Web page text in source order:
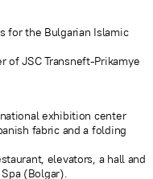
for the Bulgarian Islamic
of JSC Transneft-Prikamye
exhibition center
fabric and a folding
elevators, a hall and
(Bolgar).